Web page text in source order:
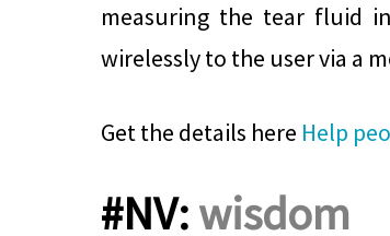
measuring the tear fluid
wirelessly to the user via a
Get the details here Help
#NV:wisdom